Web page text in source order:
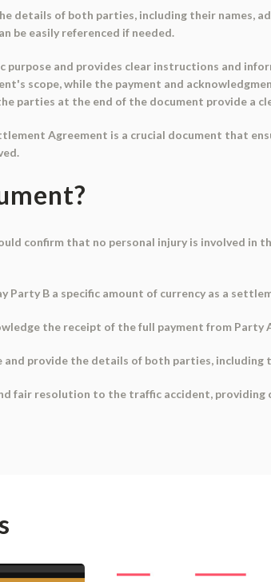
details of both parties, including their names,
be easily referenced if needed.
purpose and provides clear instructions and
scope, while the payment and
parties at the end of the document provide a
Agreement is a crucial document that
confirm that no personal injury is involved in
Party B a specific amount of currency as a
the receipt of the full payment from Party
provide the details of both parties, including
fair resolution to the traffic accident,